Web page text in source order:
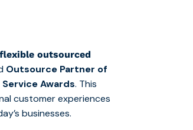
outsourced
Outsource Partner of
Awards. This
customer experiences
businesses.